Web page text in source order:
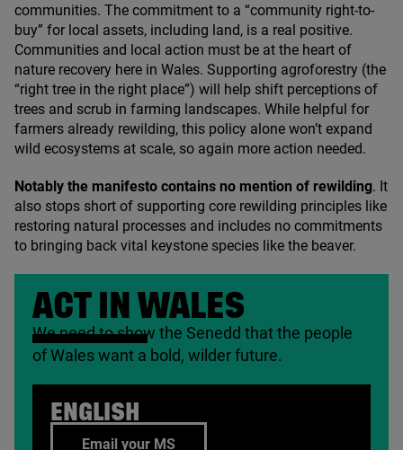
communities. The commitment to a “community right-to-
buy” for local assets, including land, is a real positive.
Communities and local action must be at the heart of
nature recovery here in Wales. Supporting agroforestry (the
“right tree in the right place”) will help shift perceptions of
trees and scrub in farming landscapes. While helpful for
farmers already rewilding, this policy alone won’t expand
wild ecosystems at scale, so again more action needed.
Notably the manifesto contains no mention of rewilding. It
also stops short of supporting core rewilding principles like
restoring natural processes and includes no commitments
to bringing back vital keystone species like the beaver.
ACT IN WALES
We need to show the Senedd that the people
of Wales want a bold, wilder future.
ENGLISH
Email your MS